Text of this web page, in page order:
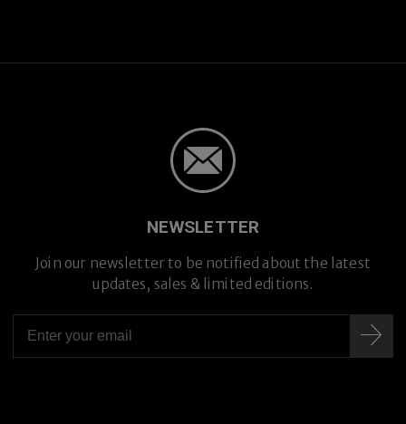
NEWSLETTER
Join our newsletter to be notified about the latest
updates, sales & limited editions.